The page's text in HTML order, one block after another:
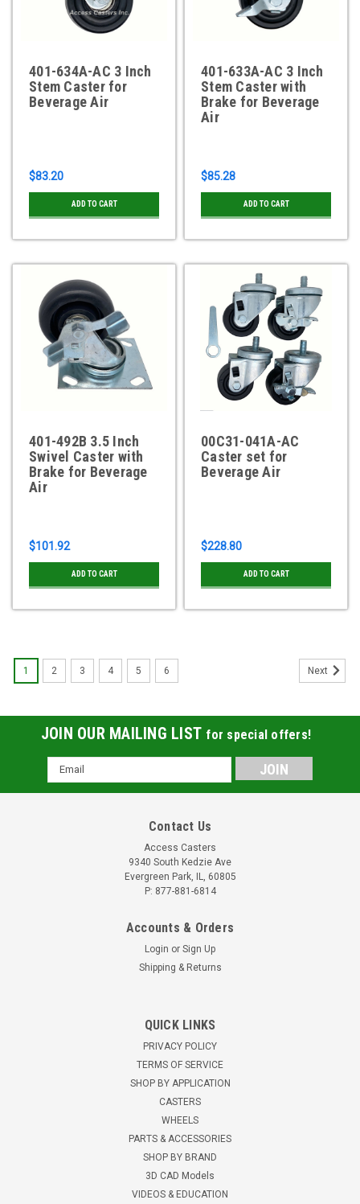
401-634A-AC 3 Inch
Stem Caster for
Beverage Air
$83.20
ADD TO CART
401-633A-AC 3 Inch
Stem Caster with
Brake for Beverage
Air
$85.28
ADD TO CART
401-492B 3.5 Inch
Swivel Caster with
Brake for Beverage
Air
$101.92
ADD TO CART
00C31-041A-AC
Caster set for
Beverage Air
$228.80
ADD TO CART
1 2 3 4 5 6 Next
JOIN OUR MAILING LIST for special offers!
Email
Address
Contact Us
Access Casters
9340 South Kedzie Ave
Evergreen Park, IL, 60805
P: 877-881-6814
Accounts & Orders
Login or Sign Up
Shipping & Returns
QUICK LINKS
PRIVACY POLICY
TERMS OF SERVICE
SHOP BY APPLICATION
CASTERS
WHEELS
PARTS & ACCESSORIES
SHOP BY BRAND
3D CAD Models
VIDEOS & EDUCATION